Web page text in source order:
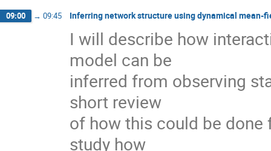
09:00 → 09:45 Inferring network structure using dynamical mean-
I will describe how
model can be
inferred from observing
short review
of how this could be
study how